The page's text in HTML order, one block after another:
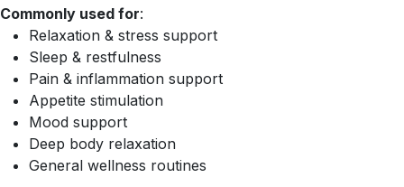
Commonly used for:
Relaxation & stress support
Sleep & restfulness
Pain & inflammation support
Appetite stimulation
Mood support
Deep body relaxation
General wellness routines